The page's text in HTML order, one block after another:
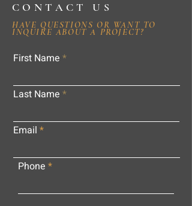
CONTACT US
HAVE QUESTIONS OR WANT TO
INQUIRE ABOUT A PROJECT?
First Name
Last Name
Email
Phone